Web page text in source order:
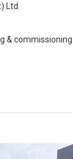
Ltd
&